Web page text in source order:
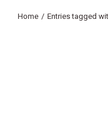
You are here:
Home Entries tagged